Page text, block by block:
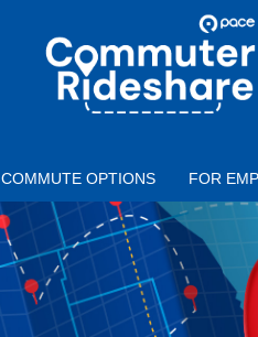
COMMUTER
RIDESHARE
COMMUTE OPTIONS FOR